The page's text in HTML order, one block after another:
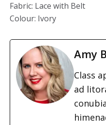
Fabric: Lace with Belt
Colour: Ivory
Amy
Class
ad